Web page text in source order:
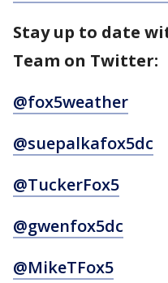
Stay up to date
Team on Twitter:
@fox5weather
@suepalkafox5dc
@TuckerFox5
@gwenfox5dc
@MikeTFox5